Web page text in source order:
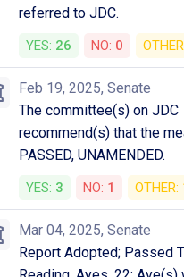
referred to JDC.
YES: 26 NO: 0
Feb 19, 2025, Senate
The committee(s) on JDC
recommend(s) that the
PASSED, UNAMENDED.
YES: 3 NO: 1 OTHER:
Mar 04, 2025, Senate
Report Adopted; Passed